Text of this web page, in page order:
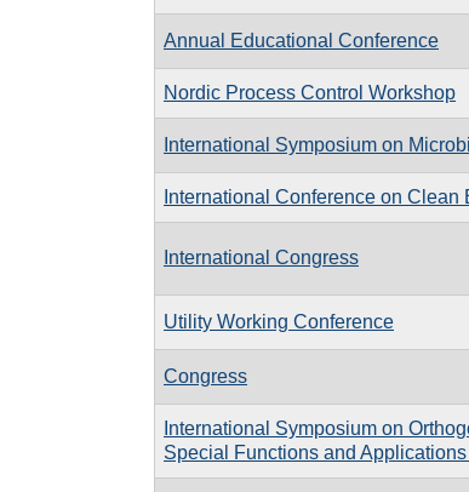
Annual Educational Conference
Nordic Process Control Workshop
International Symposium on
International Conference on Clean
International Congress
Utility Working Conference
Congress
International Symposium on
Special Functions and